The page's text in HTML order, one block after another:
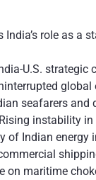
India’s role as a
U.S. strategic
global
seafarers and
instability in
of Indian energy
on maritime